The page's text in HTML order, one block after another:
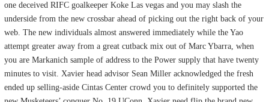
one deceived RIFC goalkeeper Koke Las vegas and you may slash the
underside from the new crossbar ahead of picking out the right back of your
web. The new individuals almost answered immediately while the Yao
attempt greater away from a great cutback mix out of Marc Ybarra, when
you are Markanich sample of address to the Power supply that have twenty
minutes to visit. Xavier head advisor Sean Miller acknowledged the fresh
ended up selling-aside Cintas Center crowd you to definitely supported the